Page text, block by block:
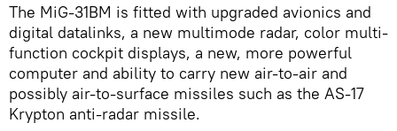
The MiG-31BM is fitted with upgraded avionics and
digital datalinks, a new multimode radar, color multi-
function cockpit displays, a new, more powerful
computer and ability to carry new air-to-air and
possibly air-to-surface missiles such as the AS-17
Krypton anti-radar missile.